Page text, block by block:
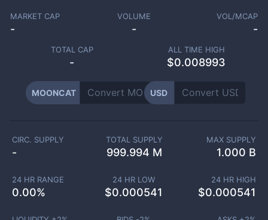
MARKET CAP
-
VOLUME
-
VOL/MCAP
-
TOTAL CAP
-
ALL TIME HIGH
$0.008993
MOONCAT USD
CIRC. SUPPLY
-
TOTAL SUPPLY
999.994 M
MAX SUPPLY
1.000 B
24 HR RANGE
0.00%
24 HR LOW
$0.000541
24 HR HIGH
$0.000541